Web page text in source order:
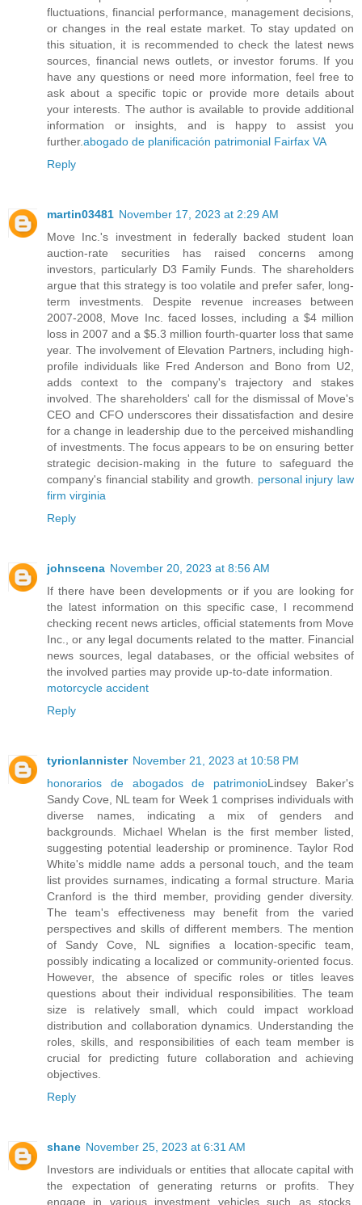
fluctuations, financial performance, management decisions,
or changes in the real estate market. To stay updated on
this situation, it is recommended to check the latest news
sources, financial news outlets, or investor forums. If you
have any questions or need more information, feel free to
ask about a specific topic or provide more details about
your interests. The author is available to provide additional
information or insights, and is happy to assist you
further.abogado de planificación patrimonial Fairfax VA
Reply
martin03481 November 17, 2023 at 2:29 AM
Move Inc.'s investment in federally backed student loan
auction-rate securities has raised concerns among
investors, particularly D3 Family Funds. The shareholders
argue that this strategy is too volatile and prefer safer, long-
term investments. Despite revenue increases between
2007-2008, Move Inc. faced losses, including a $4 million
loss in 2007 and a $5.3 million fourth-quarter loss that same
year. The involvement of Elevation Partners, including high-
profile individuals like Fred Anderson and Bono from U2,
adds context to the company's trajectory and stakes
involved. The shareholders' call for the dismissal of Move's
CEO and CFO underscores their dissatisfaction and desire
for a change in leadership due to the perceived mishandling
of investments. The focus appears to be on ensuring better
strategic decision-making in the future to safeguard the
company's financial stability and growth. personal injury law
firm virginia
Reply
johnscena November 20, 2023 at 8:56 AM
If there have been developments or if you are looking for
the latest information on this specific case, I recommend
checking recent news articles, official statements from Move
Inc., or any legal documents related to the matter. Financial
news sources, legal databases, or the official websites of
the involved parties may provide up-to-date information.
motorcycle accident
Reply
tyrionlannister November 21, 2023 at 10:58 PM
honorarios de abogados de patrimonioLindsey Baker's
Sandy Cove, NL team for Week 1 comprises individuals with
diverse names, indicating a mix of genders and
backgrounds. Michael Whelan is the first member listed,
suggesting potential leadership or prominence. Taylor Rod
White's middle name adds a personal touch, and the team
list provides surnames, indicating a formal structure. Maria
Cranford is the third member, providing gender diversity.
The team's effectiveness may benefit from the varied
perspectives and skills of different members. The mention
of Sandy Cove, NL signifies a location-specific team,
possibly indicating a localized or community-oriented focus.
However, the absence of specific roles or titles leaves
questions about their individual responsibilities. The team
size is relatively small, which could impact workload
distribution and collaboration dynamics. Understanding the
roles, skills, and responsibilities of each team member is
crucial for predicting future collaboration and achieving
objectives.
Reply
shane November 25, 2023 at 6:31 AM
Investors are individuals or entities that allocate capital with
the expectation of generating returns or profits. They
engage in various investment vehicles such as stocks,